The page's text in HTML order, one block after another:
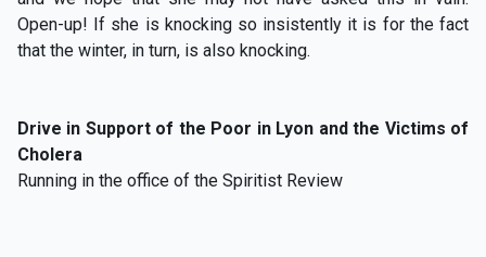
Open-up! If she is knocking so insistently it is for the fact
that the winter, in turn, is also knocking.
Drive in Support of the Poor in Lyon and the Victims of
Cholera
Running in the office of the Spiritist Review